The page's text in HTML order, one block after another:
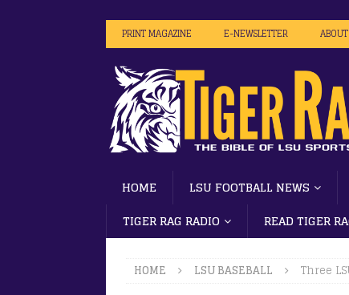
PRINT MAGAZINE E-NEWSLETTER
HOME LSU FOOTBALL NEWS
TIGER RAG RADIO
READ TIGER
HOME LSU BASEBALL Three